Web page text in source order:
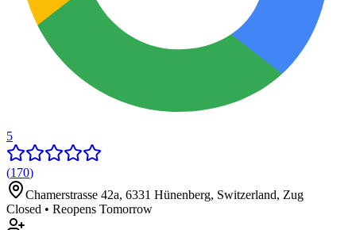
5
(170)
Chamerstrasse 42a, 6331 Hünenberg, Switzerland, Zug
Closed • Reopens Tomorrow